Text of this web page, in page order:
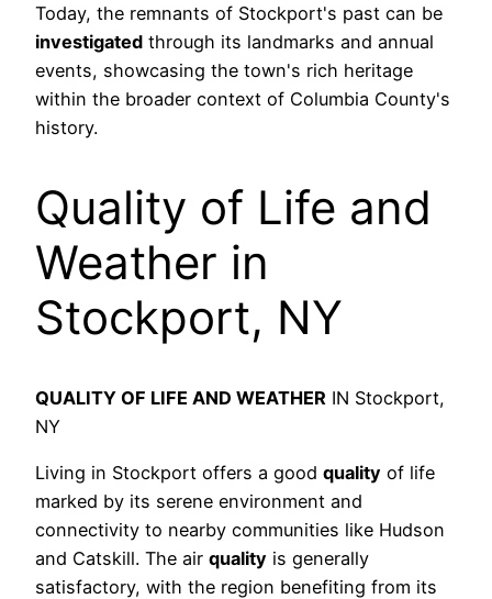
Today, the remnants of Stockport's past can be
investigated through its landmarks and annual
events, showcasing the town's rich heritage
within the broader context of Columbia County's
history.
Quality of Life and
Weather in
Stockport, NY
QUALITY OF LIFE AND WEATHER IN Stockport,
NY
Living in Stockport offers a good quality of life
marked by its serene environment and
connectivity to nearby communities like Hudson
and Catskill. The air quality is generally
satisfactory, with the region benefiting from its